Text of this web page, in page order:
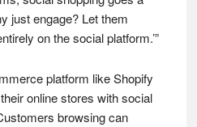
just engage? Let them
on the social platform.’”
platform like Shopify
online stores with social
browsing can